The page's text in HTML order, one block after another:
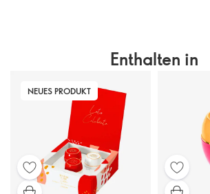
Enthalten in
NEUES PRODUKT